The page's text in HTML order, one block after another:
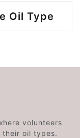
Oil Type
volunteers
their oil types.